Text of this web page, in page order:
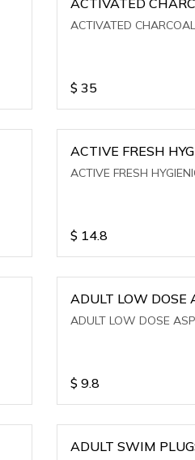
ACTIVATED
ACTIVATED CHARCOAL
$ 35
ACTIVE FRESH
ACTIVE FRESH
$ 14.8
ADULT LOW
ADULT LOW DOSE
$ 9.8
ADULT SWIM